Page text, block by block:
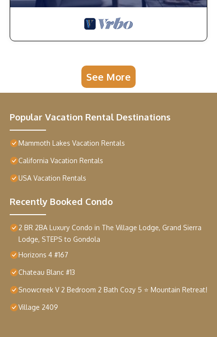
See More
Popular Vacation Rental Destinations
Mammoth Lakes Vacation Rentals
California Vacation Rentals
USA Vacation Rentals
Recently Booked Condo
2 BR 2BA Luxury Condo in The Village Lodge, Grand Sierra
Lodge, STEPS to Gondola
Horizons 4 #167
Chateau Blanc #13
Snowcreek V 2 Bedroom 2 Bath Cozy 5 ⭐️ Mountain Retreat!
Village 2409